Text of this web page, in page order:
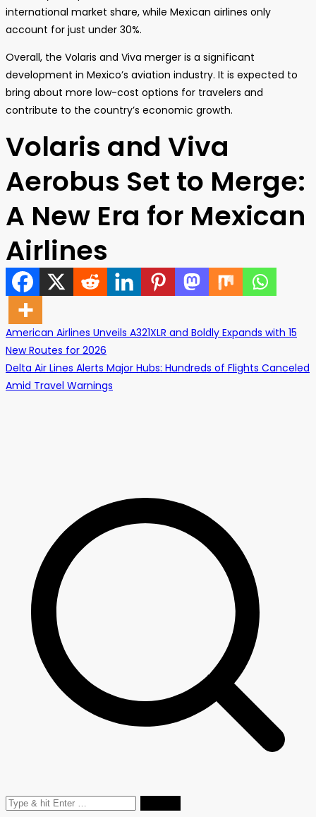
international market share, while Mexican airlines only
account for just under 30%.
Overall, the Volaris and Viva merger is a significant
development in Mexico’s aviation industry. It is expected to
bring about more low-cost options for travelers and
contribute to the country’s economic growth.
Volaris and Viva
Aerobus Set to Merge:
A New Era for Mexican
Airlines
Post
navigation
American Airlines Unveils A321XLR and Boldly Expands with 15
New Routes for 2026
Delta Air Lines Alerts Major Hubs: Hundreds of Flights Canceled
Amid Travel Warnings
Search